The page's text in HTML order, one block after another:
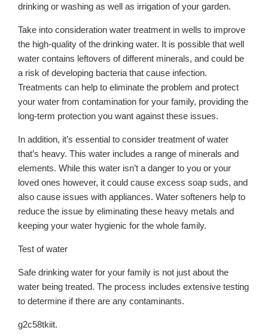
drinking or washing as well as irrigation of your garden.
Take into consideration water treatment in wells to improve
the high-quality of the drinking water. It is possible that well
water contains leftovers of different minerals, and could be
a risk of developing bacteria that cause infection.
Treatments can help to eliminate the problem and protect
your water from contamination for your family, providing the
long-term protection you want against these issues.
In addition, it’s essential to consider treatment of water
that’s heavy. This water includes a range of minerals and
elements. While this water isn’t a danger to you or your
loved ones however, it could cause excess soap suds, and
also cause issues with appliances. Water softeners help to
reduce the issue by eliminating these heavy metals and
keeping your water hygienic for the whole family.
Test of water
Safe drinking water for your family is not just about the
water being treated. The process includes extensive testing
to determine if there are any contaminants.
g2c58tkiit.